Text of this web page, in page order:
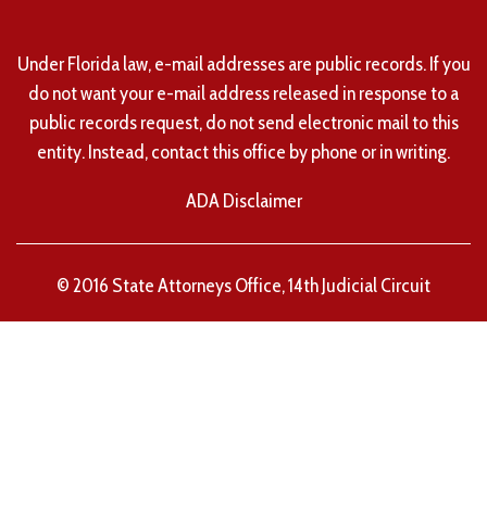
Under Florida law, e-mail addresses are public records. If you
do not want your e-mail address released in response to a
public records request, do not send electronic mail to this
entity. Instead, contact this office by phone or in writing.
ADA Disclaimer
© 2016 State Attorneys Office, 14th Judicial Circuit